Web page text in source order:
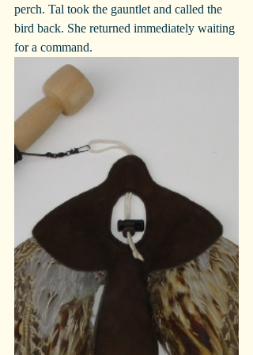
perch. Tal took the gauntlet and called the
bird back. She returned immediately waiting
for a command.